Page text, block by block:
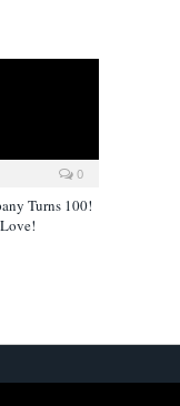
0
Turns 100!